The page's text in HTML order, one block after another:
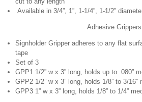
Available in 3/4”, 1”, 1-1/4”, 1-1/2”
Adhesive Grippers
Signholder Gripper adheres to any flat
tape
Set of 3
GPP1 1/2” w x 3” long, holds up to .080”
GPP2 1/2” w x 3” long, holds 1/8” to 3/16”
GPP3 1” w x 3” long, holds 1/8” to 1/4”